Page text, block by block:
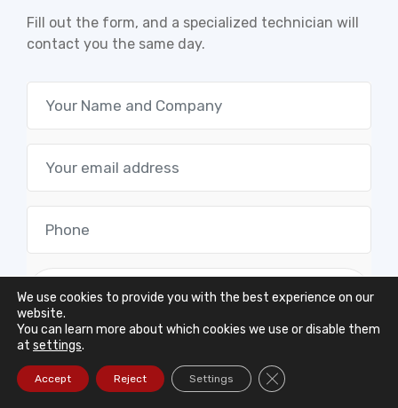
Fill out the form, and a specialized technician will
contact you the same day.
We use cookies to provide you with the best experience on our
website.
You can learn more about which cookies we use or disable them
at settings.
Accept Reject Settings Close GDPR Cookie